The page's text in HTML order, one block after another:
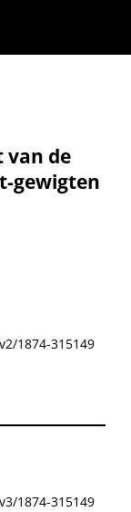
van de
gewigten
1874-315149
1874-315149